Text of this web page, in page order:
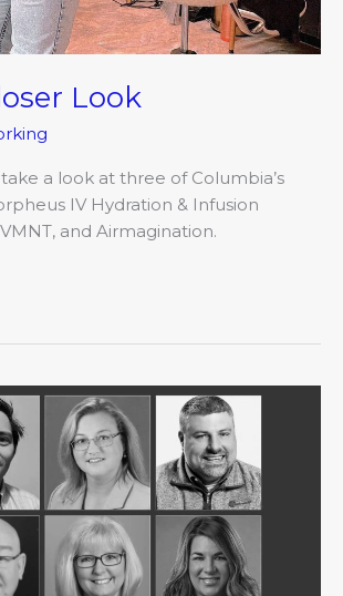
Look
a look at three of Columbia’s
IV Hydration & Infusion
and Airmagination.